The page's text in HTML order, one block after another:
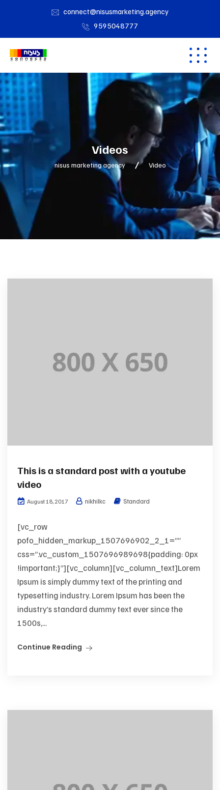
connect@nisusmarketing.agency
9595048777
Videos
nisus marketing agency Video
This is a standard post with a youtube
video
August 18, 2017 nikhilkc Standard
[vc_row
pofo_hidden_markup_1507696902_2_1=””
css=”.vc_custom_1507696989698{padding: 0px
!important;}”][vc_column][vc_column_text]Lorem
Ipsum is simply dummy text of the printing and
typesetting industry. Lorem Ipsum has been the
industry’s standard dummy text ever since the
1500s,...
Continue Reading